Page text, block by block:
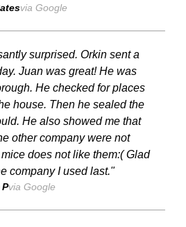
via Google
surprised. Orkin sent a
Juan was great! He was
He checked for places
house. Then he sealed the
He also showed me that
other company were not
does not like them:( Glad
company I used last."
via Google